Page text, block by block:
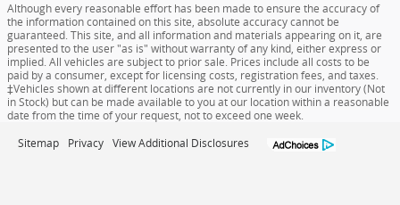
Although every reasonable effort has been made to ensure the accuracy of
the information contained on this site, absolute accuracy cannot be
guaranteed. This site, and all information and materials appearing on it, are
presented to the user "as is" without warranty of any kind, either express or
implied. All vehicles are subject to prior sale. Prices include all costs to be
paid by a consumer, except for licensing costs, registration fees, and taxes.
‡Vehicles shown at different locations are not currently in our inventory (Not
in Stock) but can be made available to you at our location within a reasonable
date from the time of your request, not to exceed one week.
Sitemap Privacy View Additional Disclosures